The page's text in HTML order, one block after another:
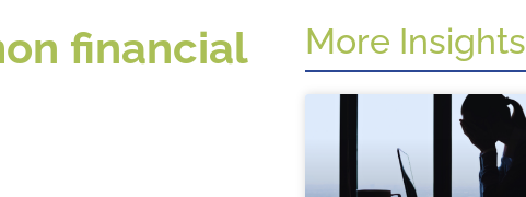
financial
More Insights